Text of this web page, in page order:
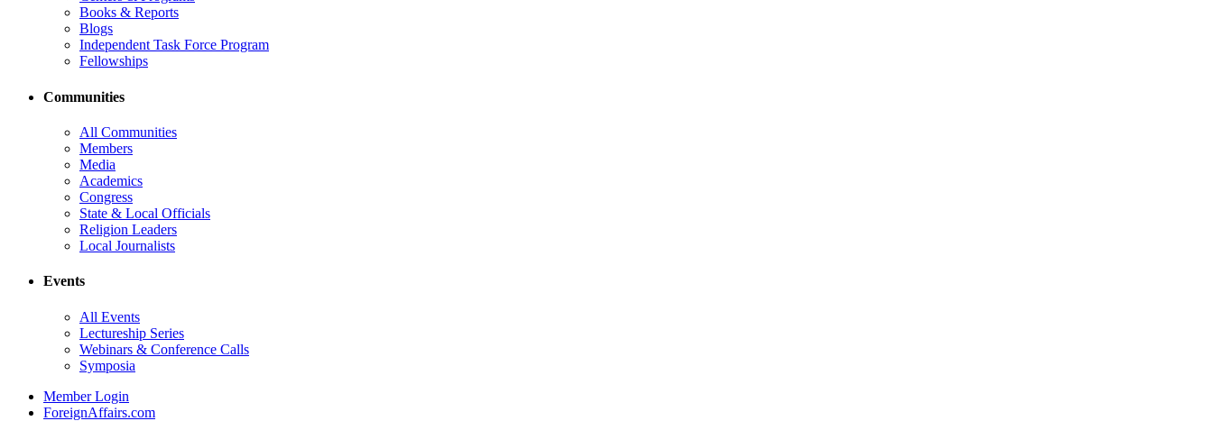
Books & Reports
Blogs
Independent Task Force Program
Fellowships
Communities
All Communities
Members
Media
Academics
Congress
State & Local Officials
Religion Leaders
Local Journalists
Events
All Events
Lectureship Series
Webinars & Conference Calls
Symposia
Member Login
ForeignAffairs.com